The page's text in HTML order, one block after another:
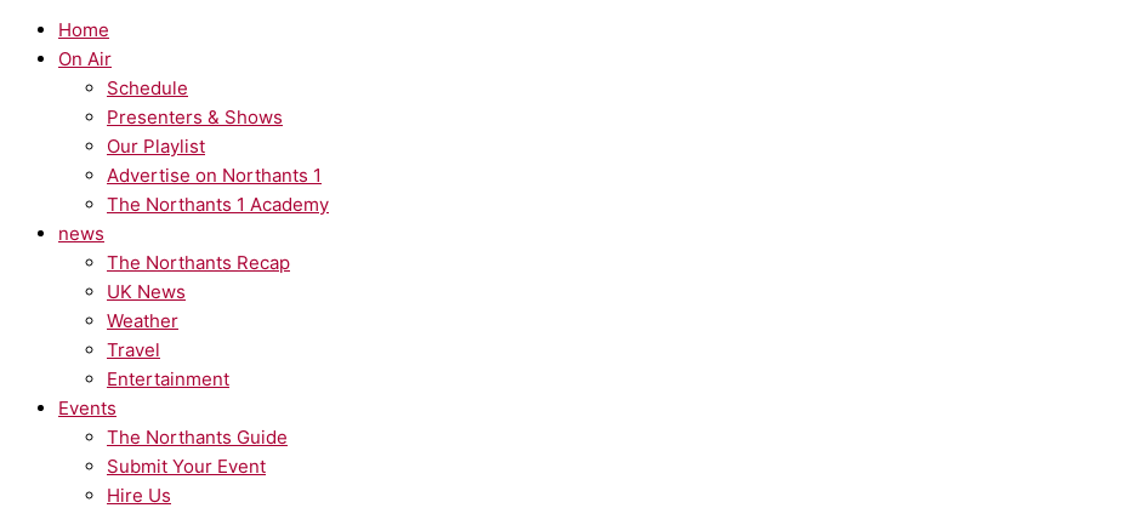
Home
On Air
Schedule
Presenters & Shows
Our Playlist
Advertise on Northants 1
The Northants 1 Academy
news
The Northants Recap
UK News
Weather
Travel
Entertainment
Events
The Northants Guide
Submit Your Event
Hire Us